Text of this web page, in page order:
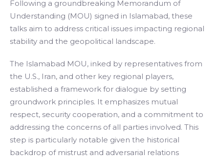
Following a groundbreaking Memorandum of
Understanding (MOU) signed in Islamabad, these
talks aim to address critical issues impacting regional
stability and the geopolitical landscape.
The Islamabad MOU, inked by representatives from
the U.S., Iran, and other key regional players,
established a framework for dialogue by setting
groundwork principles. It emphasizes mutual
respect, security cooperation, and a commitment to
addressing the concerns of all parties involved. This
step is particularly notable given the historical
backdrop of mistrust and adversarial relations